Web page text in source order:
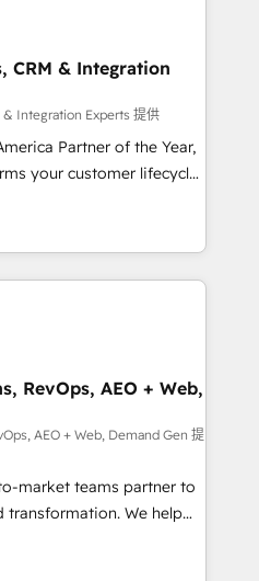
Math, and Story to stop
technical-debt setup
by our 7 HubSpot
integrity migrations for
Five-Star Reviews
CRM & Integration
& Integration Experts 提供
Partner of the Year,
your customer lifecycle
unified ecosystem
Globalia (AI &
Media (Paid Media),
for all three brands. 🔄
by Globalia’s
📈 Revenue
Point Success Media. -
AI and custom agents
compliance
RevOps, AEO + Web,
AEO + Web, Demand Gen 提
market teams partner to
transformation. We help
AI-powered
HubSpot’s